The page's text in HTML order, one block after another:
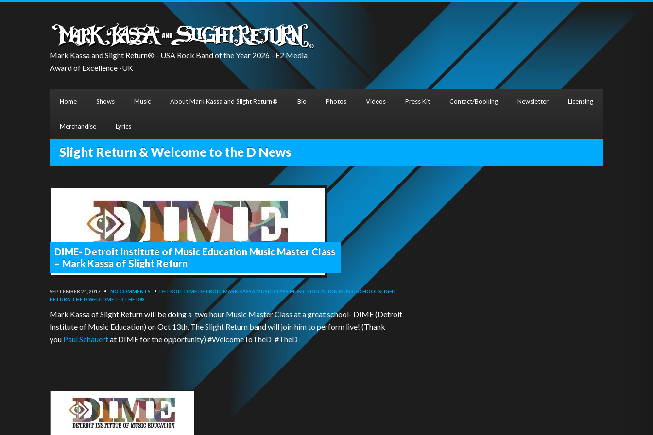
Mark Kassa and Slight Return® - USA Rock Band of the Year 2026 - E2 Media
Award of Excellence -UK
Home Shows Music About Mark Kassa and Slight Return® Bio Photos Videos Press Kit Contact/Booking Newsletter Licensing
Merchandise Lyrics
Slight Return & Welcome to the D News
DIME- Detroit Institute of Music Education Music Master Class
– Mark Kassa of Slight Return
SEPTEMBER 24, 2017 • NO COMMENTS • DETROIT DIME DETROIT MARK KASSAMUSIC CLASS MUSIC EDUCATION MUSIC SCHOOL SLIGHT
RETURN THE D WELCOME TO THE D®
Mark Kassa of Slight Return will be doing a two hour Music Master Class at a great school- DIME (Detroit
Institute of Music Education) on Oct 13th. The Slight Return band will join him to perform live! (Thank
you Paul Schauertat DIME for the opportunity) #WelcomeToTheD #TheD